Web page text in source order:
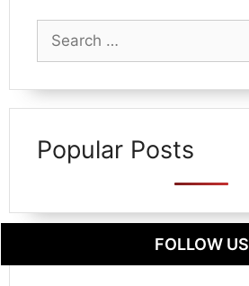
Search
for:
Popular Posts
FOLLOW US